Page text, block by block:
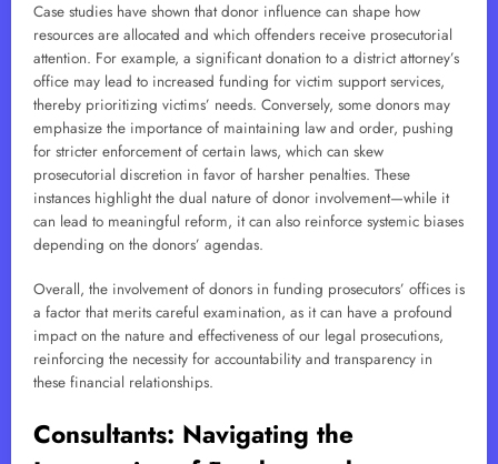
Case studies have shown that donor influence can shape how
resources are allocated and which offenders receive prosecutorial
attention. For example, a significant donation to a district attorney’s
office may lead to increased funding for victim support services,
thereby prioritizing victims’ needs. Conversely, some donors may
emphasize the importance of maintaining law and order, pushing
for stricter enforcement of certain laws, which can skew
prosecutorial discretion in favor of harsher penalties. These
instances highlight the dual nature of donor involvement—while it
can lead to meaningful reform, it can also reinforce systemic biases
depending on the donors’ agendas.
Overall, the involvement of donors in funding prosecutors’ offices is
a factor that merits careful examination, as it can have a profound
impact on the nature and effectiveness of our legal prosecutions,
reinforcing the necessity for accountability and transparency in
these financial relationships.
Consultants: Navigating the